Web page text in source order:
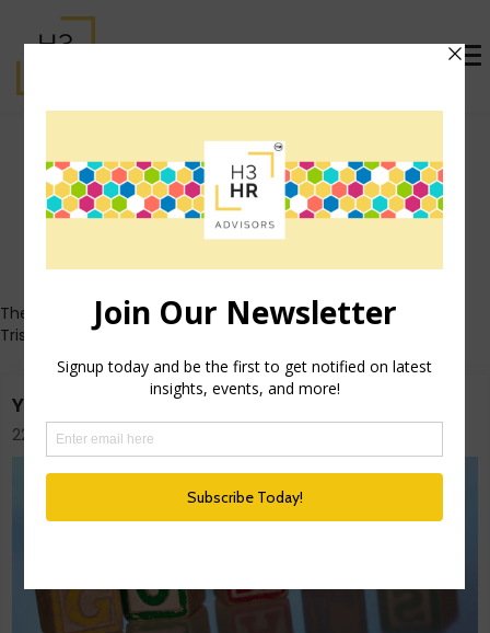
Trish Steed (formerly
McFarlane)
Who's That Girl?
These posts all originally appeared on Trish's personal blog
TrishMcFarlane.com.
You Don’t Need A Goal For Everything
22nd July 2013